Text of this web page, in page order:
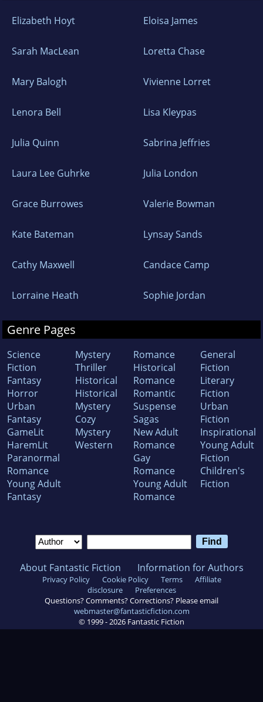
Elizabeth Hoyt Eloisa James
Sarah MacLean Loretta Chase
Mary Balogh Vivienne Lorret
Lenora Bell Lisa Kleypas
Julia Quinn Sabrina Jeffries
Laura Lee Guhrke Julia London
Grace Burrowes Valerie Bowman
Kate Bateman Lynsay Sands
Cathy Maxwell Candace Camp
Lorraine Heath Sophie Jordan
Genre Pages
Science
Fiction
Fantasy
Horror
Urban
Fantasy
GameLit
HaremLit
Paranormal
Romance
Young Adult
Fantasy
Mystery
Thriller
Historical
Historical
Mystery
Cozy
Mystery
Western
Romance
Historical
Romance
Romantic
Suspense
Sagas
New Adult
Romance
Gay
Romance
Young Adult
Romance
General
Fiction
Literary
Fiction
Urban
Fiction
Inspirational
Young Adult
Fiction
Children's
Fiction
About Fantastic Fiction Information for Authors
Privacy Policy Cookie Policy Terms
Affiliate
disclosure
Preferences
Questions? Comments? Corrections? Please email
webmaster@fantasticfiction.com
© 1999 -2026 Fantastic Fiction